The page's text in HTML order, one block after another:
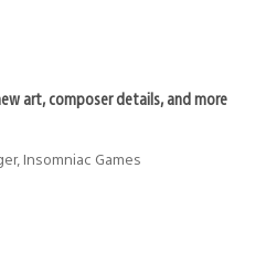
art, composer details, and more
Insomniac Games